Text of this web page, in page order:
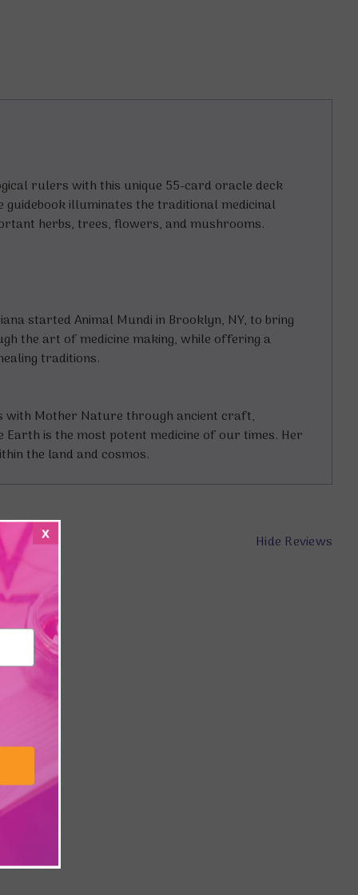
rulers with this unique 55-card oracle deck
illuminates the traditional medicinal
herbs, trees, flowers, and mushrooms.
started Animal Mundi in Brooklyn, NY, to bring
the art of medicine making, while offering a
traditions.
with Mother Nature through ancient craft,
is the most potent medicine of our times. Her
the land and cosmos.
Hide Reviews
x